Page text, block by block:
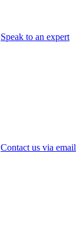
Speak to an expert
Contact us via email